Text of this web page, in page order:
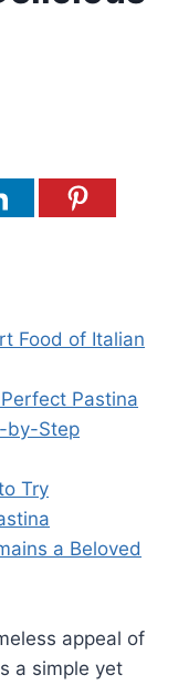
Food of Italian
Pastina
by-Step
Try
a Beloved
appeal of
a simple yet